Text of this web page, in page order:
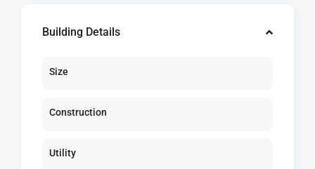
Building Details
Size
Construction
Utility